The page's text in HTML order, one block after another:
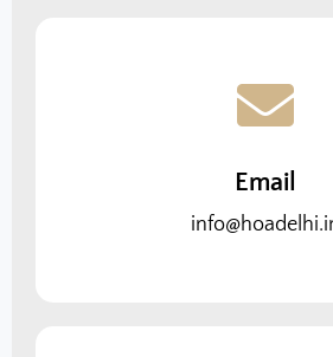
Email